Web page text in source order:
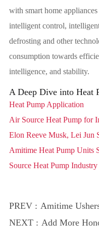
with smart home
intelligent control,
defrosting and other
consumption towards
intelligence, and stability.
A Deep Dive into Heat
Heat Pump Application
Air Source Heat Pump for
Elon Reeve Musk, Lei Jun
Amitime Heat Pump Units
Source Heat Pump Industry
PREV : Amitime
Helps Promote
NEXT : Add More